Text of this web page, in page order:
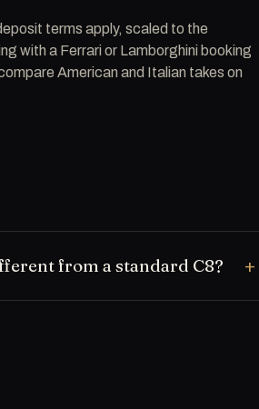
terms apply, scaled to the
with a Ferrari or Lamborghini booking
American and Italian takes on
from a standard C8?